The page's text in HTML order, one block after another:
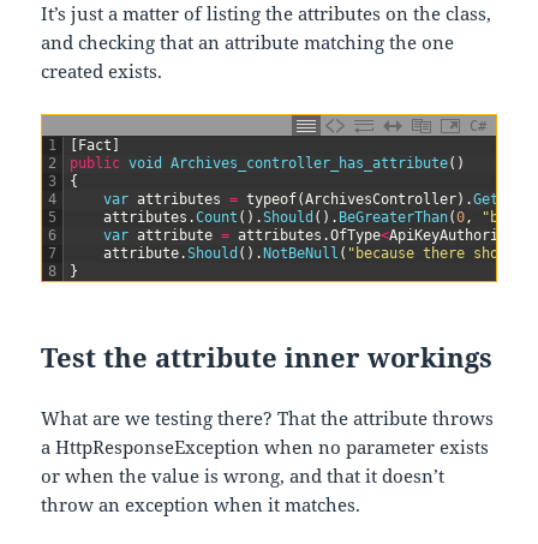
It’s just a matter of listing the attributes on the class,
and checking that an attribute matching the one
created exists.
C#
1
2
3
4
5
6
7
8
Fact
public void Archives_controller_has_attribute( )
{
var attributes = typeof(ArchivesController) .
attributes .Count ( ) .Should ( ) . BeGreaterThan(0,
var attribute = attributes .OfType<
attribute.Should ( ) . NotBeNull ( "because there
}
Test the attribute inner workings
What are we testing there? That the attribute throws
a HttpResponseException when no parameter exists
or when the value is wrong, and that it doesn’t
throw an exception when it matches.